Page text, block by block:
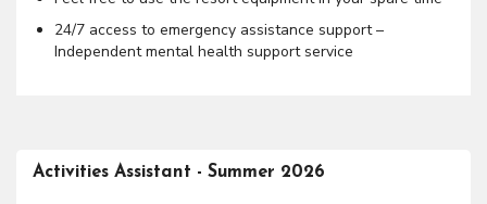
24/7 access to emergency assistance support –
Independent mental health support service
Activities Assistant - Summer 2026